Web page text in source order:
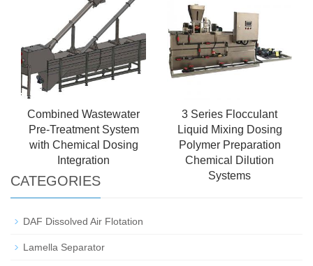
Combined Wastewater
Pre-Treatment System
with Chemical Dosing
Integration
3 Series Flocculant
Liquid Mixing Dosing
Polymer Preparation
Chemical Dilution
Systems
CATEGORIES
DAF Dissolved Air Flotation
Lamella Separator